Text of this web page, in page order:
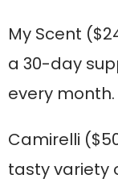
My Scent
a 30-day
every month.
Camirelli
tasty variety